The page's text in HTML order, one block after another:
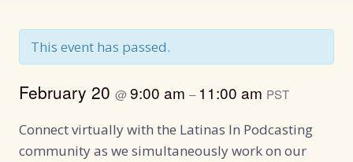
This event has passed.
February 20 @9:00 am – 11:00 am PST
Connect virtually with the Latinas In Podcasting
community as we simultaneously work on our